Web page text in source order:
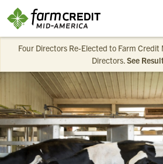
Four Directors Re-Elected to Farm Credit
Directors.See